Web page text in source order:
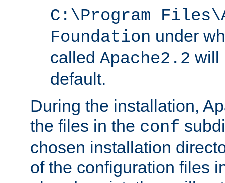
C:\Program
Foundation under
called Apache2.2 will
default.
During the installation,
the files in the conf
chosen installation
of the configuration files